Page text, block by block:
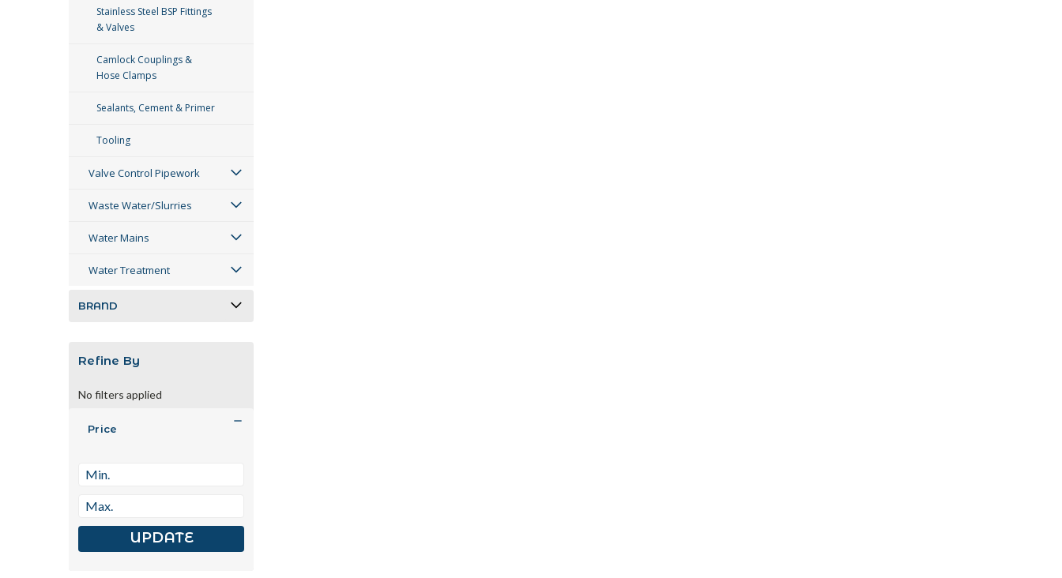
Stainless Steel BSP Fittings
& Valves
Camlock Couplings &
Hose Clamps
Sealants, Cement & Primer
Tooling
Valve Control Pipework
Waste Water/Slurries
Water Mains
Water Treatment
BRAND
Refine By
No filters applied
Price
UPDATE